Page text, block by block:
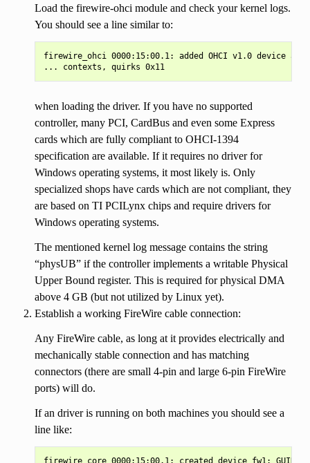
Load the firewire-ohci module and check your kernel logs.
You should see a line similar to:
firewire_ohci 0000:15:00.1: added OHCI v1.0 device
when loading the driver. If you have no supported
controller, many PCI, CardBus and even some Express
cards which are fully compliant to OHCI-1394
specification are available. If it requires no driver for
Windows operating systems, it most likely is. Only
specialized shops have cards which are not compliant, they
are based on TI PCILynx chips and require drivers for
Windows operating systems.
The mentioned kernel log message contains the string
“physUB” if the controller implements a writable Physical
Upper Bound register. This is required for physical DMA
above 4 GB (but not utilized by Linux yet).
Establish a working FireWire cable connection:
Any FireWire cable, as long at it provides electrically and
mechanically stable connection and has matching
connectors (there are small 4-pin and large 6-pin FireWire
ports) will do.
If an driver is running on both machines you should see a
line like: